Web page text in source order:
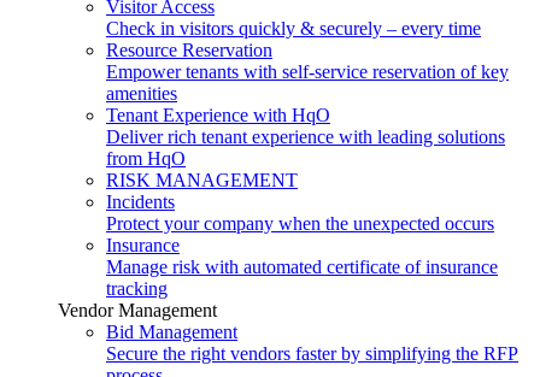
Visitor Access
Check in visitors quickly & securely – every time
Resource Reservation
Empower tenants with self-service reservation of key
amenities
Tenant Experience with HqO
Deliver rich tenant experience with leading solutions
from HqO
RISK MANAGEMENT
Incidents
Protect your company when the unexpected occurs
Insurance
Manage risk with automated certificate of insurance
tracking
Vendor Management
Bid Management
Secure the right vendors faster by simplifying the RFP